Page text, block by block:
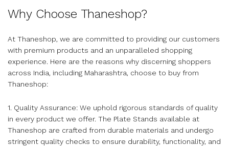
Why Choose Thaneshop?
At Thaneshop, we are committed to providing our customers
with premium products and an unparalleled shopping
experience. Here are the reasons why discerning shoppers
across India, including Maharashtra, choose to buy from
Thaneshop:
1. Quality Assurance: We uphold rigorous standards of quality
in every product we offer. The Plate Stands available at
Thaneshop are crafted from durable materials and undergo
stringent quality checks to ensure durability, functionality, and